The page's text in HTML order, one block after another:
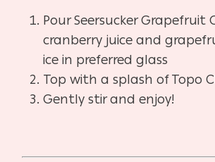
Pour Seersucker Grapefruit
cranberry juice and
ice in preferred glass
Top with a splash of Topo
Gently stir and enjoy!